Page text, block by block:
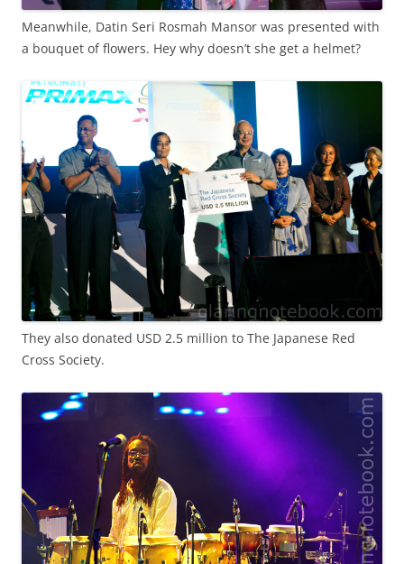
Meanwhile, Datin Seri Rosmah Mansor was presented with
a bouquet of flowers. Hey why doesn’t she get a helmet?
They also donated USD 2.5 million to The Japanese Red
Cross Society.